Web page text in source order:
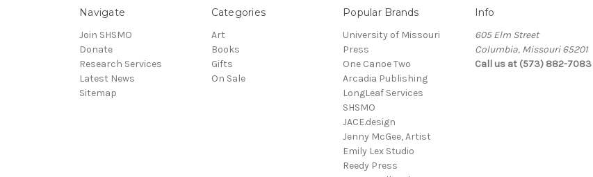
Navigate
Join SHSMO
Donate
Research Services
Latest News
Sitemap
Categories
Art
Books
Gifts
On Sale
Popular Brands
University of Missouri
Press
One Canoe Two
Arcadia Publishing
LongLeaf Services
SHSMO
JACE.design
Jenny McGee, Artist
Emily Lex Studio
Reedy Press
Info
605 Elm Street
Columbia, Missouri 65201
Call us at (573) 882-7083